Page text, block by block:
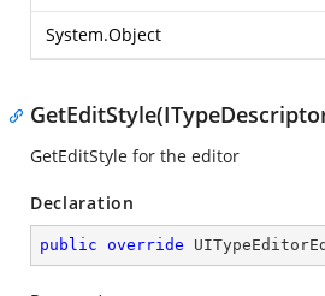
System.Object
GetEditStyle for the editor
Declaration
public override